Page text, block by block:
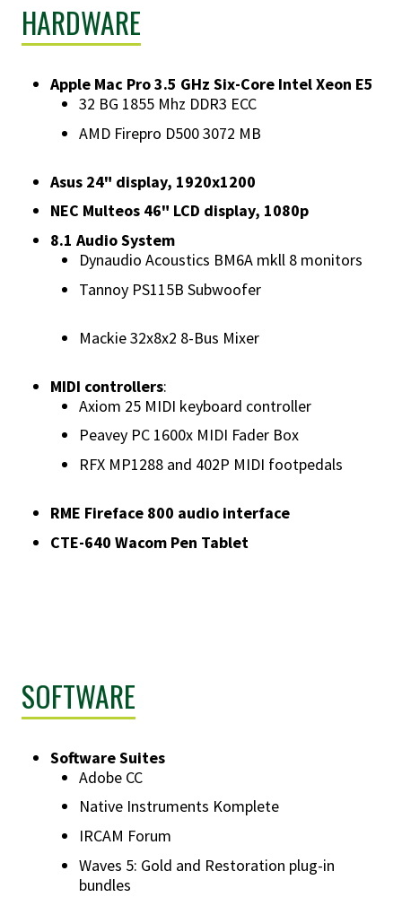
HARDWARE
Apple Mac Pro 3.5 GHz Six-Core Intel Xeon E5
32 BG 1855 Mhz DDR3 ECC
AMD Firepro D500 3072 MB
Asus 24" display, 1920x1200
NEC Multeos 46" LCD display, 1080p
8.1 Audio System
Dynaudio Acoustics BM6A mkll 8 monitors
Tannoy PS115B Subwoofer
Mackie 32x8x2 8-Bus Mixer
MIDI controllers:
Axiom 25 MIDI keyboard controller
Peavey PC 1600x MIDI Fader Box
RFX MP1288 and 402P MIDI footpedals
RME Fireface 800 audio interface
CTE-640 Wacom Pen Tablet
SOFTWARE
Software Suites
Adobe CC
Native Instruments Komplete
IRCAM Forum
Waves 5: Gold and Restoration plug-in
bundles